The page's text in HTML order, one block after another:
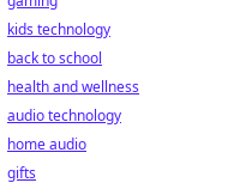
kids technology
back to school
health and wellness
audio technology
home audio
gifts